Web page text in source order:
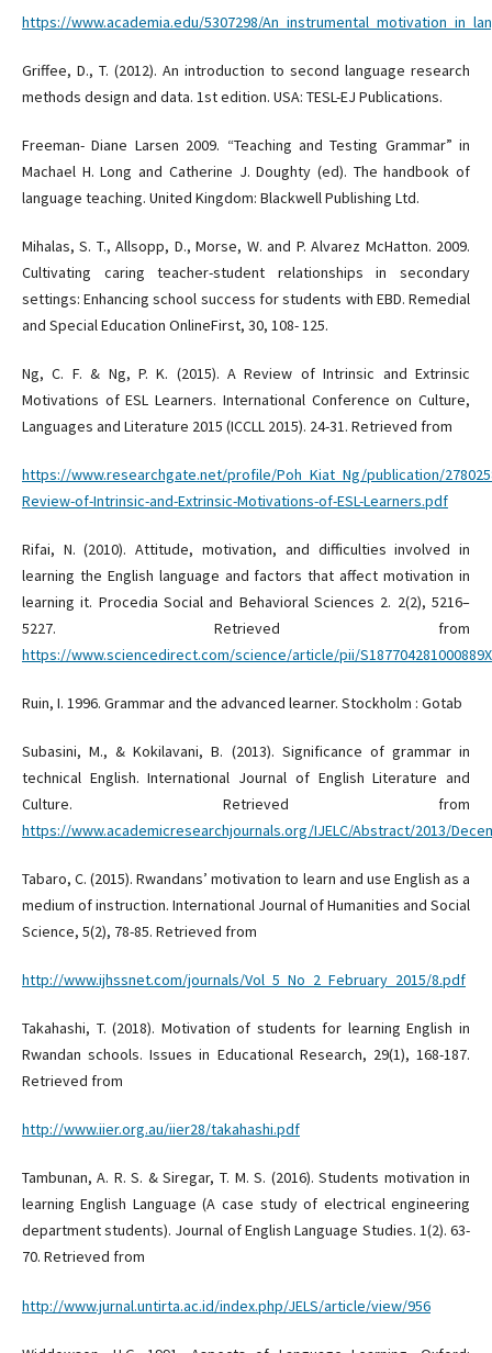
https://www.academia.edu/5307298/
Griffee, D., T. (2012). An introduction to second language research
methods design and data. 1st edition. USA: TESL-EJ Publications.
Freeman- Diane Larsen 2009. “Teaching and Testing Grammar” in
Machael H. Long and Catherine J. Doughty (ed). The handbook of
language teaching. United Kingdom: Blackwell Publishing Ltd.
Mihalas, S. T., Allsopp, D., Morse, W. and P. Alvarez McHatton. 2009.
Cultivating caring teacher-student relationships in secondary
settings: Enhancing school success for students with EBD. Remedial
and Special Education OnlineFirst, 30, 108- 125.
Ng, C. F. & Ng, P. K. (2015). A Review of Intrinsic and Extrinsic
Motivations of ESL Learners. International Conference on Culture,
Languages and Literature 2015 (ICCLL 2015). 24-31. Retrieved from
https://www.researchgate.net/profile/Poh_Kiat_Ng/publication/
Review-of-Intrinsic-and-Extrinsic-Motivations-of-ESL-Learners.pdf
Rifai, N. (2010). Attitude, motivation, and difficulties involved in
learning the English language and factors that affect motivation in
learning it. Procedia Social and Behavioral Sciences 2. 2(2), 5216–
5227. Retrieved from
https://www.sciencedirect.com/science/article/pii/S187704281000889X
Ruin, I. 1996. Grammar and the advanced learner. Stockholm : Gotab
Subasini, M., & Kokilavani, B. (2013). Significance of grammar in
technical English. International Journal of English Literature and
Culture. Retrieved from
https://www.academicresearchjournals.org/IJELC/Abstract/2013/
Tabaro, C. (2015). Rwandans’ motivation to learn and use English as a
medium of instruction. International Journal of Humanities and Social
Science, 5(2), 78-85. Retrieved from
http://www.ijhssnet.com/journals/Vol_5_No_2_February_2015/8.pdf
Takahashi, T. (2018). Motivation of students for learning English in
Rwandan schools. Issues in Educational Research, 29(1), 168-187.
Retrieved from
http://www.iier.org.au/iier28/takahashi.pdf
Tambunan, A. R. S. & Siregar, T. M. S. (2016). Students motivation in
learning English Language (A case study of electrical engineering
department students). Journal of English Language Studies. 1(2). 63-
70. Retrieved from
http://www.jurnal.untirta.ac.id/index.php/JELS/article/view/956